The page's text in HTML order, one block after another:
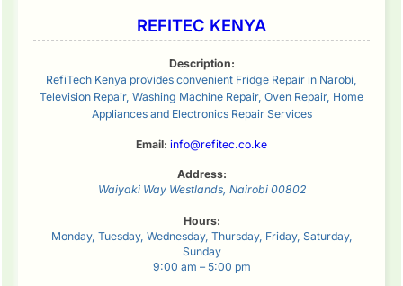
REFITEC KENYA
Description:
RefiTech Kenya provides convenient Fridge Repair in Narobi,
Television Repair, Washing Machine Repair, Oven Repair, Home
Appliances and Electronics Repair Services
Email: info@refitec.co.ke
Address:
Waiyaki Way Westlands, Nairobi 00802
Hours:
Monday, Tuesday, Wednesday, Thursday, Friday, Saturday,
Sunday
9:00 am – 5:00 pm